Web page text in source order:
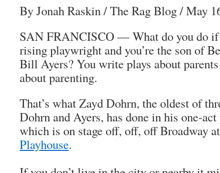
By Jonah Raskin/The Rag Blog/ May
SAN FRANCISCO — What do you do if
rising playwright and you’re the son of
Bill Ayers? You write plays about
about parenting.
That’s what Zayd Dohrn, the oldest of
Dohrn and Ayers, has done in his one-
which is on stage off, off, off Broadway
Playhouse.